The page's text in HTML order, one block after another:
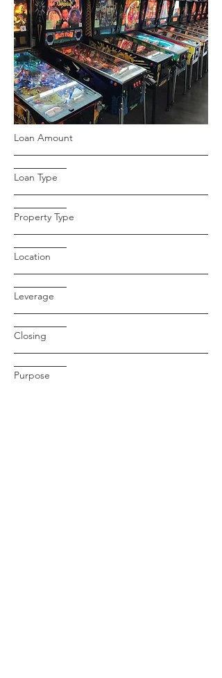
Loan Amount
Loan Type
Property Type
Location
Leverage
Closing
Purpose